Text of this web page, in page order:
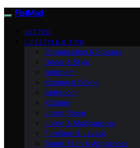
FlatMad
VETTED
LIFESTYLE & TIPS
Organization & Storage
Decor & Style
Bedroom
Kitchen & Dining
Bathroom
Kitchen
Living Room
Living & Multipurpose
Furniture & Layout
Smart Tech & Appliances